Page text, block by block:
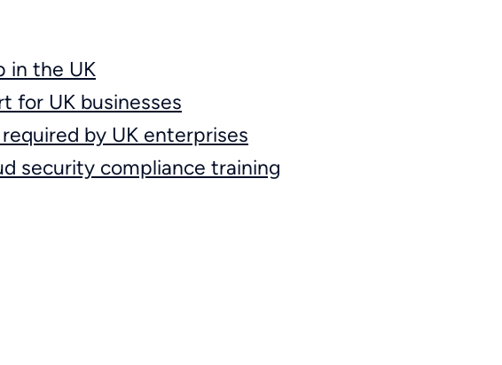
in the UK
for UK businesses
by UK enterprises
security compliance training